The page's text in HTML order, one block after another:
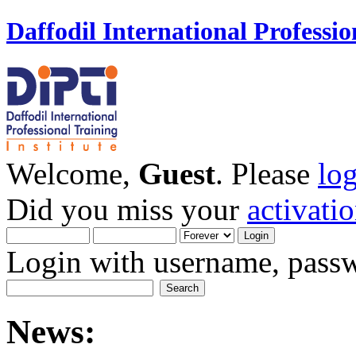
Daffodil International
Welcome, Guest. Please
Did you miss your
Login with username,
News: